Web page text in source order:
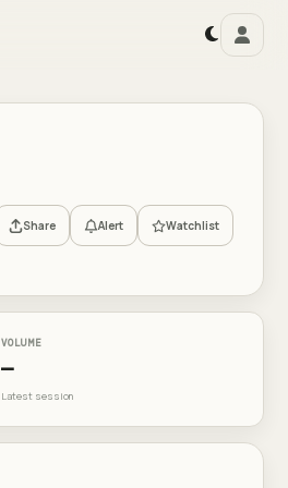
Share Alert Watchlist
VOLUME
—
Latest session